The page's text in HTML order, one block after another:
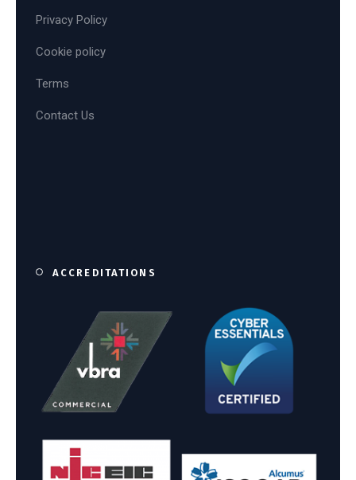
Privacy Policy
Cookie policy
Terms
Contact Us
ACCREDITATIONS